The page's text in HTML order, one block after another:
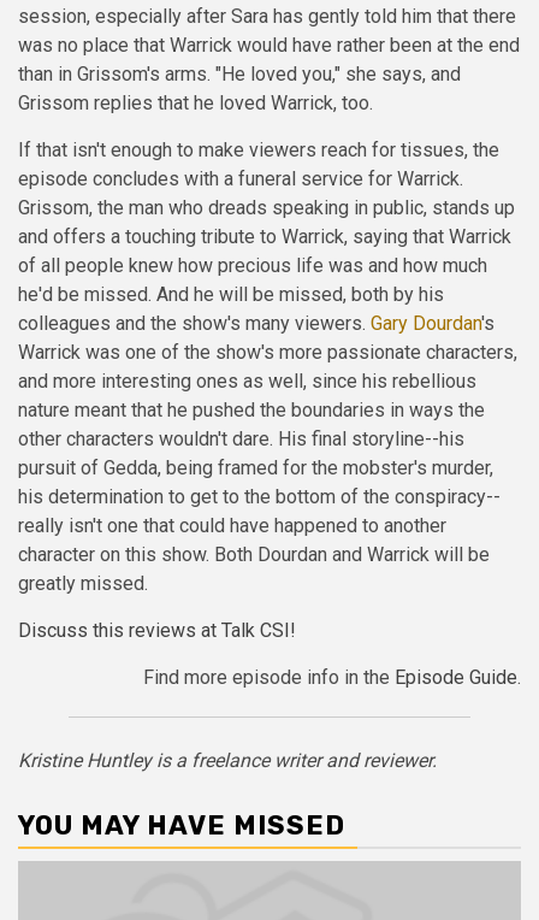
session, especially after Sara has gently told him that there
was no place that Warrick would have rather been at the end
than in Grissom's arms. "He loved you," she says, and
Grissom replies that he loved Warrick, too.
If that isn't enough to make viewers reach for tissues, the
episode concludes with a funeral service for Warrick.
Grissom, the man who dreads speaking in public, stands up
and offers a touching tribute to Warrick, saying that Warrick
of all people knew how precious life was and how much
he'd be missed. And he will be missed, both by his
colleagues and the show's many viewers. Gary Dourdan's
Warrick was one of the show's more passionate characters,
and more interesting ones as well, since his rebellious
nature meant that he pushed the boundaries in ways the
other characters wouldn't dare. His final storyline--his
pursuit of Gedda, being framed for the mobster's murder,
his determination to get to the bottom of the conspiracy--
really isn't one that could have happened to another
character on this show. Both Dourdan and Warrick will be
greatly missed.
Discuss this reviews at Talk CSI!
Find more episode info in the Episode Guide.
Kristine Huntley is a freelance writer and reviewer.
YOU MAY HAVE MISSED